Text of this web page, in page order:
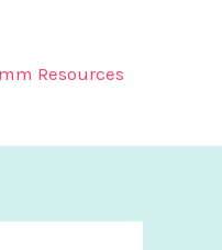
Resources